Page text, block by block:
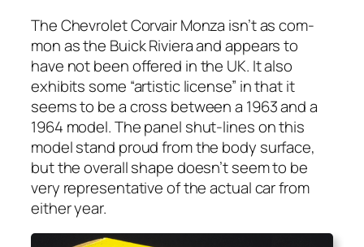
The Chevro­let Cor­vair Mon­za isn’t as com­
mon as the Buick Riv­iera and appears to
have not been offered in the UK. It also
exhibits some “artis­tic license” in that it
seems to be a cross between a 1963 and a
1964 mod­el. The pan­el shut-lines on this
mod­el stand proud from the body sur­face,
but the over­all shape does­n’t seem to be
very rep­re­sen­ta­tive of the actu­al car from
either year.